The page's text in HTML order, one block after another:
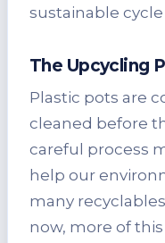
sustainable cycle
The Upcycling
Plastic pots are
cleaned before
careful process
help our
many
now, more of